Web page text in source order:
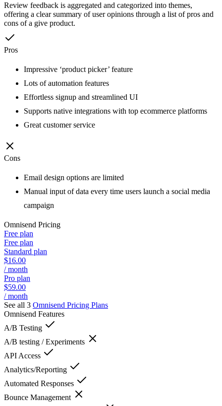
Review feedback is aggregated and categorized into themes,
offering a clear summary of user opinions through a list of pros and
cons of a give product.
Pros
Impressive ‘product picker’ feature
Lots of automation features
Effortless signup and streamlined UI
Supports native integrations with top ecommerce platforms
Great customer service
Cons
Email design options are limited
Manual input of data every time users launch a social media
campaign
Omnisend Pricing
Free plan
Free plan
Standard plan
$16.00
/ month
Pro plan
$59.00
/ month
See all 3 Omnisend Pricing Plans
Omnisend Features
A/B Testing
A/B testing / Experiments
API Access
Analytics/Reporting
Automated Responses
Bounce Management